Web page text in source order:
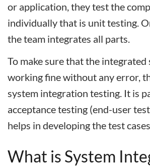
or application, they test the
individually that is unit testing.
the team integrates all parts.
To make sure that the
working fine without any error,
system integration testing. It is
acceptance testing (end-user
helps in developing the test
What is System